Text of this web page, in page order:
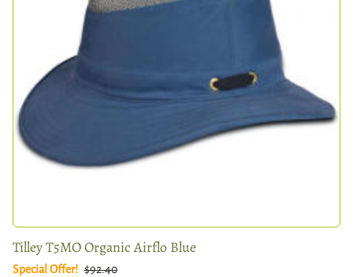
Tilley T5MO Organic Airflo Blue
Special Offer! $92.40